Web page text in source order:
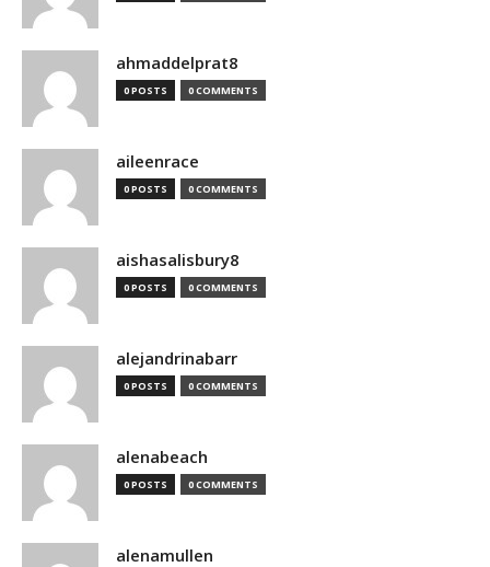
ahmaddelprat8
0 POSTS 0 COMMENTS
aileenrace
0 POSTS 0 COMMENTS
aishasalisbury8
0 POSTS 0 COMMENTS
alejandrinabarr
0 POSTS 0 COMMENTS
alenabeach
0 POSTS 0 COMMENTS
alenamullen